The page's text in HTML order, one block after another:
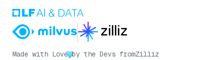
Made with Love by the Devs fromZilliz